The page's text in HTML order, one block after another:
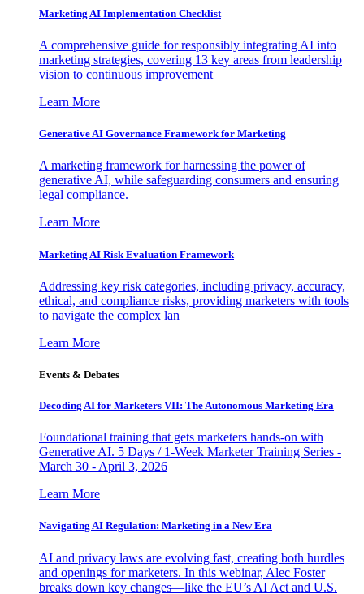
Marketing AI Implementation Checklist
A comprehensive guide for responsibly integrating AI into
marketing strategies, covering 13 key areas from leadership
vision to continuous improvement
Learn More
Generative AI Governance Framework for Marketing
A marketing framework for harnessing the power of
generative AI, while safeguarding consumers and ensuring
legal compliance.
Learn More
Marketing AI Risk Evaluation Framework
Addressing key risk categories, including privacy, accuracy,
ethical, and compliance risks, providing marketers with tools
to navigate the complex lan
Learn More
Events & Debates
Decoding AI for Marketers VII: The Autonomous Marketing Era
Foundational training that gets marketers hands-on with
Generative AI. 5 Days / 1-Week Marketer Training Series -
March 30 - April 3, 2026
Learn More
Navigating AI Regulation: Marketing in a New Era
AI and privacy laws are evolving fast, creating both hurdles
and openings for marketers. In this webinar, Alec Foster
breaks down key changes—like the EU’s AI Act and U.S.